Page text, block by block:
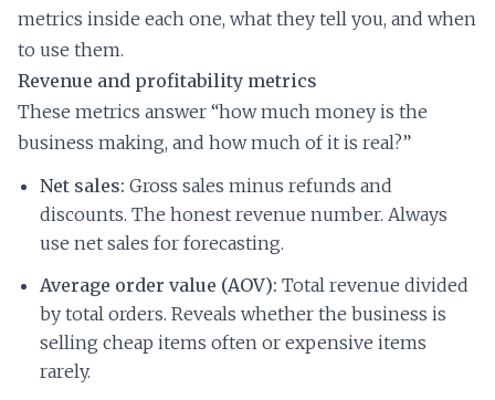
metrics inside each one, what they tell you, and when
to use them.
Revenue and profitability metrics
These metrics answer “how much money is the
business making, and how much of it is real?”
Net sales: Gross sales minus refunds and
discounts. The honest revenue number. Always
use net sales for forecasting.
Average order value (AOV): Total revenue divided
by total orders. Reveals whether the business is
selling cheap items often or expensive items
rarely.